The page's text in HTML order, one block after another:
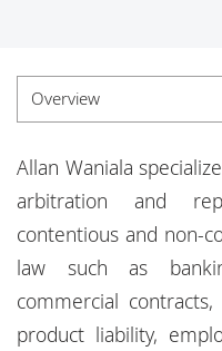
Overview
Experience
Credentials
Insights
Allan Waniala
arbitration and
contentious and non-
law such as
commercial contracts,
product liability,